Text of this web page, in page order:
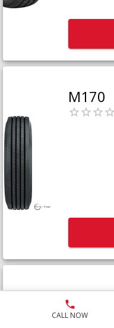
CALL NOW
M170
M171+